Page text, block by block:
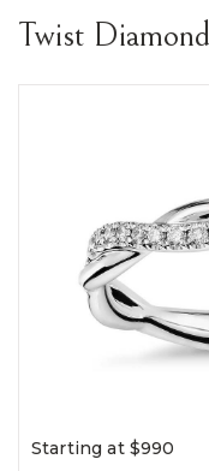
Twist
Starting at $990